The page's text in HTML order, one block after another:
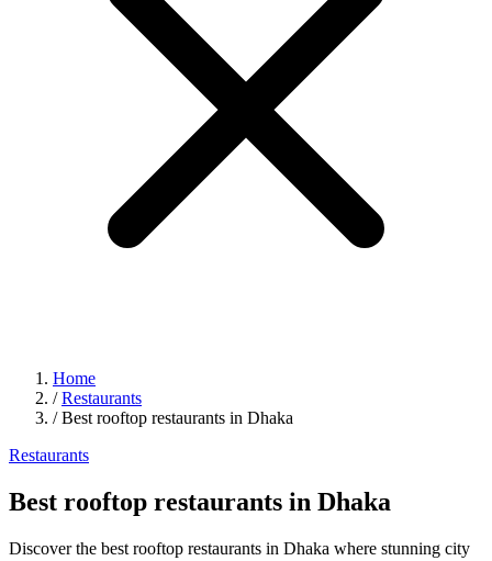
Home
/ Restaurants
/ Best rooftop restaurants in Dhaka
Restaurants
Best rooftop restaurants in Dhaka
Discover the best rooftop restaurants in Dhaka where stunning city